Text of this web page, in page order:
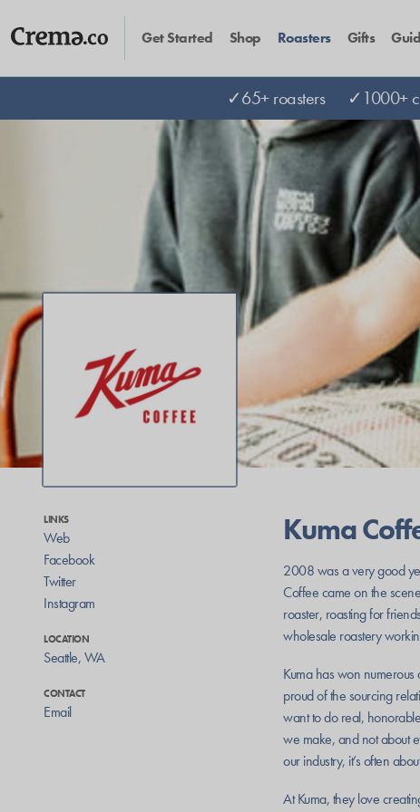
Get Started Shop Roasters Gifts
✓65+ roasters ✓1000+
LINKS
Web
Facebook
Twitter
Instagram
LOCATION
Seattle,WA
CONTACT
Email
Kuma
2008 was a very good
Coffee came on the
roaster, roasting for
wholesale roastery
Kuma has won numerous
proud of the sourcing
want to do real,
we make, and not about
our industry, it’s often
At Kuma, they love